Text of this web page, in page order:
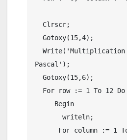
Pascal');